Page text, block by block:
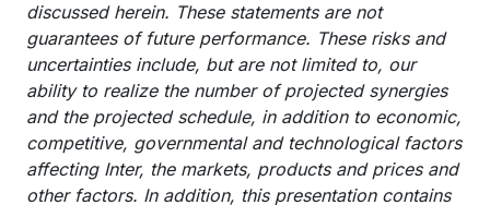
discussed herein. These statements are not
guarantees of future performance. These risks and
uncertainties include, but are not limited to, our
ability to realize the number of projected synergies
and the projected schedule, in addition to economic,
competitive, governmental and technological factors
affecting Inter, the markets, products and prices and
other factors. In addition, this presentation contains